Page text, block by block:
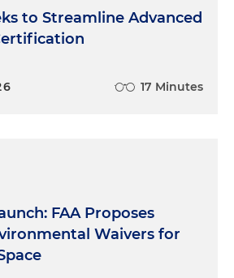
to Streamline Advanced
17 Minutes
FAA Proposes
Waivers for